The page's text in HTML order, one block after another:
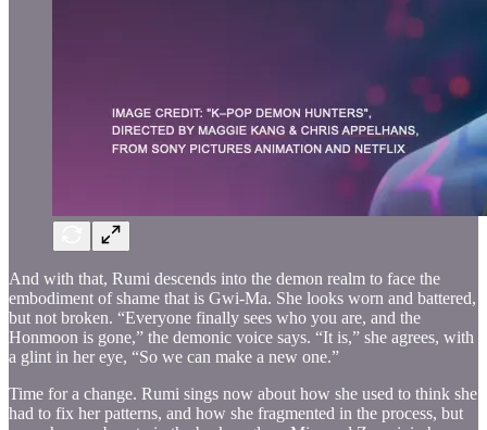
And with that, Rumi descends into the demon realm to face the
embodiment of shame that is Gwi-Ma. She looks worn and battered,
but not broken. “Everyone finally sees who you are, and the
Honmoon is gone,” the demonic voice says. “It is,” she agrees, with
a glint in her eye, “So we can make a new one.”
Time for a change. Rumi sings now about how she used to think she
had to fix her patterns, and how she fragmented in the process, but